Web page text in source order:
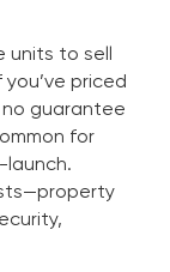
units to sell
priced
guarantee
for
launch.